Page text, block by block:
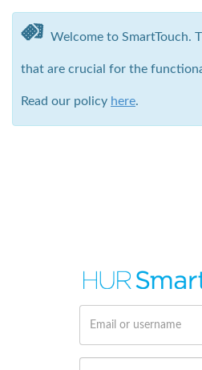
Welcome to SmartTouch.
that are crucial for the
Read our policy here.